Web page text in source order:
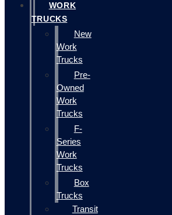
WORK
TRUCKS
New
Work
Trucks
Pre-
Owned
Work
Trucks
F-
Series
Work
Trucks
Box
Trucks
Transit